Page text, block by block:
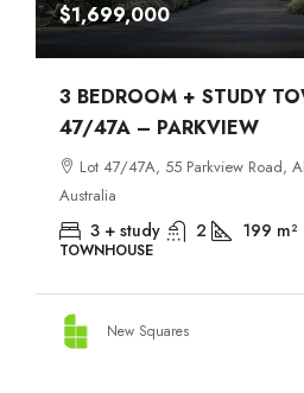
$1,699,000
3 BEDROOM + STUDY
47/47A – PARKVIEW
Lot 47/47A, 55 Parkview Road,
Australia
3 + study 2 199 m²
TOWNHOUSE
New Squares